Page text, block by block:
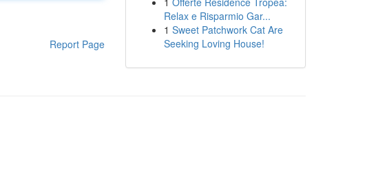
Report Page
Relax e Risparmio Gar...
1 Sweet Patchwork Cat Are
Seeking Loving House!